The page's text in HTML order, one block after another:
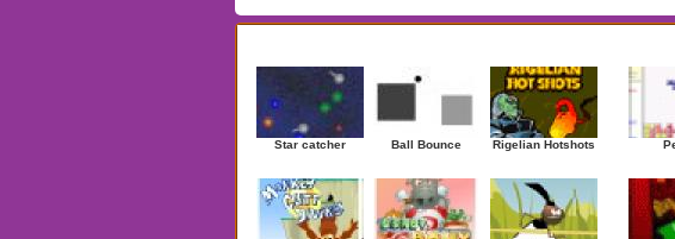
Star catcher Ball Bounce Rigelian Hotshots